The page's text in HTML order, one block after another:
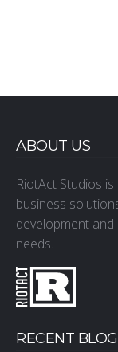
ABOUT US
RiotAct Studios
business
development
needs.
RECENT